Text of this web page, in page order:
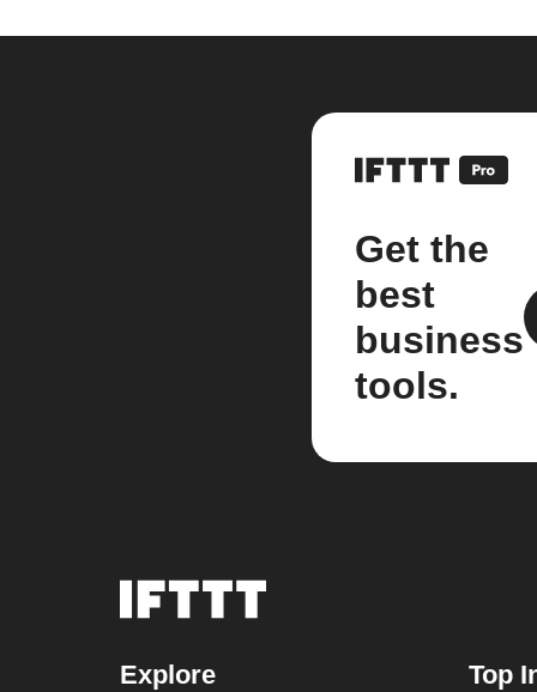
Get the
best
business
tools.
Explore Top